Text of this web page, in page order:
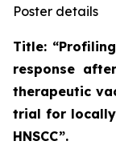
Poster details
Title: “
response
therapeutic
trial for locally
HNSCC”.